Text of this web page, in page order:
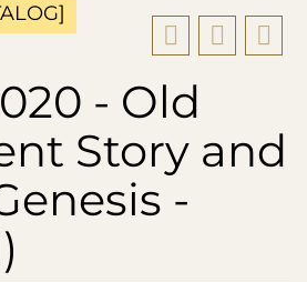
- Old
Story and
-